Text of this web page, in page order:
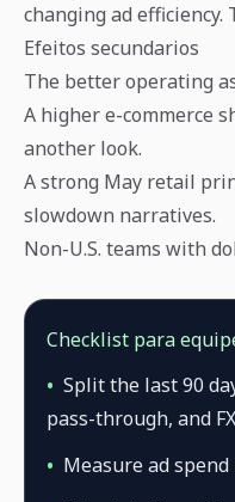
changing ad
Efeitos secundarios
The better operating
A higher e-commerce
another look.
A strong May retail
slowdown narratives.
Non-U.S. teams with
Checklist para
• Split the last 90
pass-through, and
• Measure ad